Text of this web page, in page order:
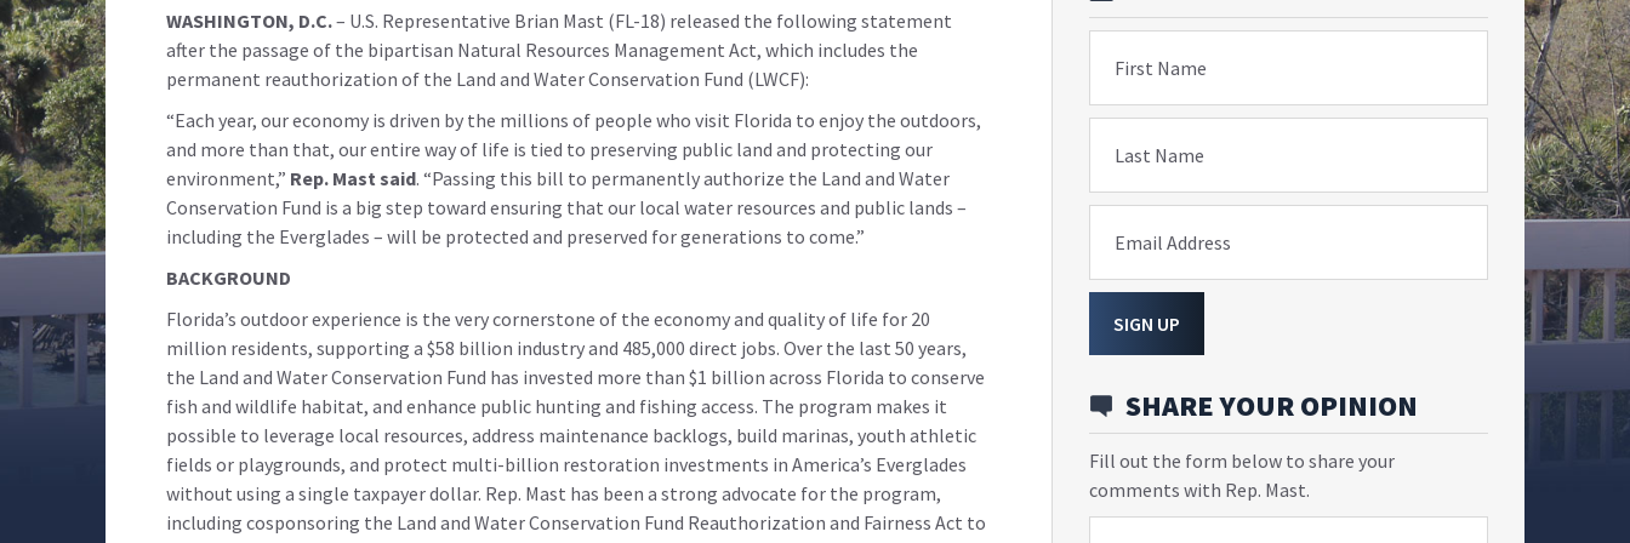
WASHINGTON, D.C.– U.S. Representative Brian Mast (FL-18) released the following statement
after the passage of the bipartisan Natural Resources Management Act, which includes the
permanent reauthorization of the Land and Water Conservation Fund (LWCF):
“Each year, our economy is driven by the millions of people who visit Florida to enjoy the outdoors,
and more than that, our entire way of life is tied to preserving public land and protecting our
environment,” Rep. Mast said. “Passing this bill to permanently authorize the Land and Water
Conservation Fund is a big step toward ensuring that our local water resources and public lands –
including the Everglades – will be protected and preserved for generations to come.”
BACKGROUND
Florida’s outdoor experience is the very cornerstone of the economy and quality of life for 20
million residents, supporting a $58 billion industry and 485,000 direct jobs. Over the last 50 years,
the Land and Water Conservation Fund has invested more than $1 billion across Florida to conserve
fish and wildlife habitat, and enhance public hunting and fishing access. The program makes it
possible to leverage local resources, address maintenance backlogs, build marinas, youth athletic
fields or playgrounds, and protect multi-billion restoration investments in America’s Everglades
without using a single taxpayer dollar. Rep. Mast has been a strong advocate for the program,
including cosponsoring the Land and Water Conservation Fund Reauthorization and Fairness Act to
First Name
Last Name
Email Address
SIGN UP
SHARE YOUR OPINION
Fill out the form below to share your
comments with Rep. Mast.